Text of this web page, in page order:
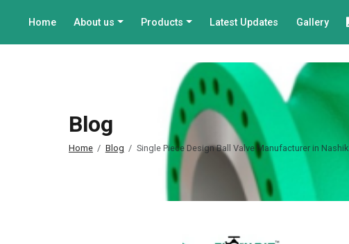
Home About us Products Latest Updates Gallery
Blog
Home Blog Single Piece Design Ball Valve Manufacturer in Nashik